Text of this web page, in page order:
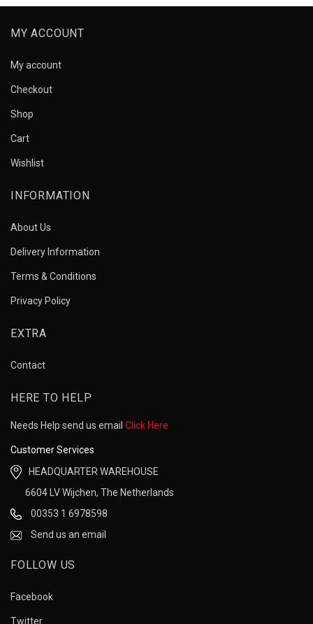
MY ACCOUNT
My account
Checkout
Shop
Cart
Wishlist
INFORMATION
About Us
Delivery Information
Terms & Conditions
Privacy Policy
EXTRA
Contact
HERE TO HELP
Needs Help send us email Click Here
Customer Services
HEADQUARTER WAREHOUSE
6604 LV Wijchen, The Netherlands
00353 1 6978598
Send us an email
FOLLOW US
Facebook
Twitter